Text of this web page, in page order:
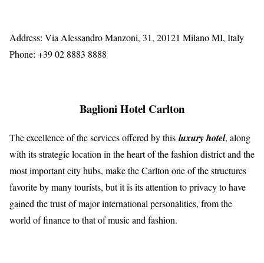
Address: Via Alessandro Manzoni, 31, 20121 Milano MI, Italy
Phone: +39 02 8883 8888
Baglioni Hotel Carlton
The excellence of the services offered by this luxury hotel, along
with its strategic location in the heart of the fashion district and the
most important city hubs, make the Carlton one of the structures
favorite by many tourists, but it is its attention to privacy to have
gained the trust of major international personalities, from the
world of finance to that of music and fashion.